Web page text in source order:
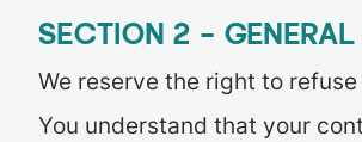
SECTION 2 –
We reserve the right to
You understand that your